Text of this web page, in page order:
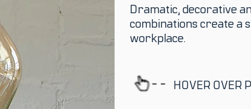
Dramatic, decorative
combinations create a
workplace.
HOVER OVER